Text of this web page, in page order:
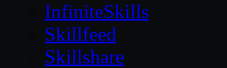
InfiniteSkills
Skillfeed
Skillshare